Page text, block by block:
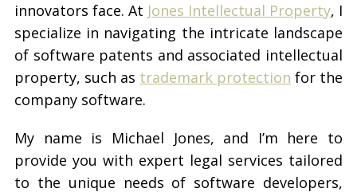
innovators face. At Jones Intellectual Property, I
specialize in navigating the intricate landscape
of software patents and associated intellectual
property, such as trademark protection for the
company software.
My name is Michael Jones, and I’m here to
provide you with expert legal services tailored
to the unique needs of software developers,